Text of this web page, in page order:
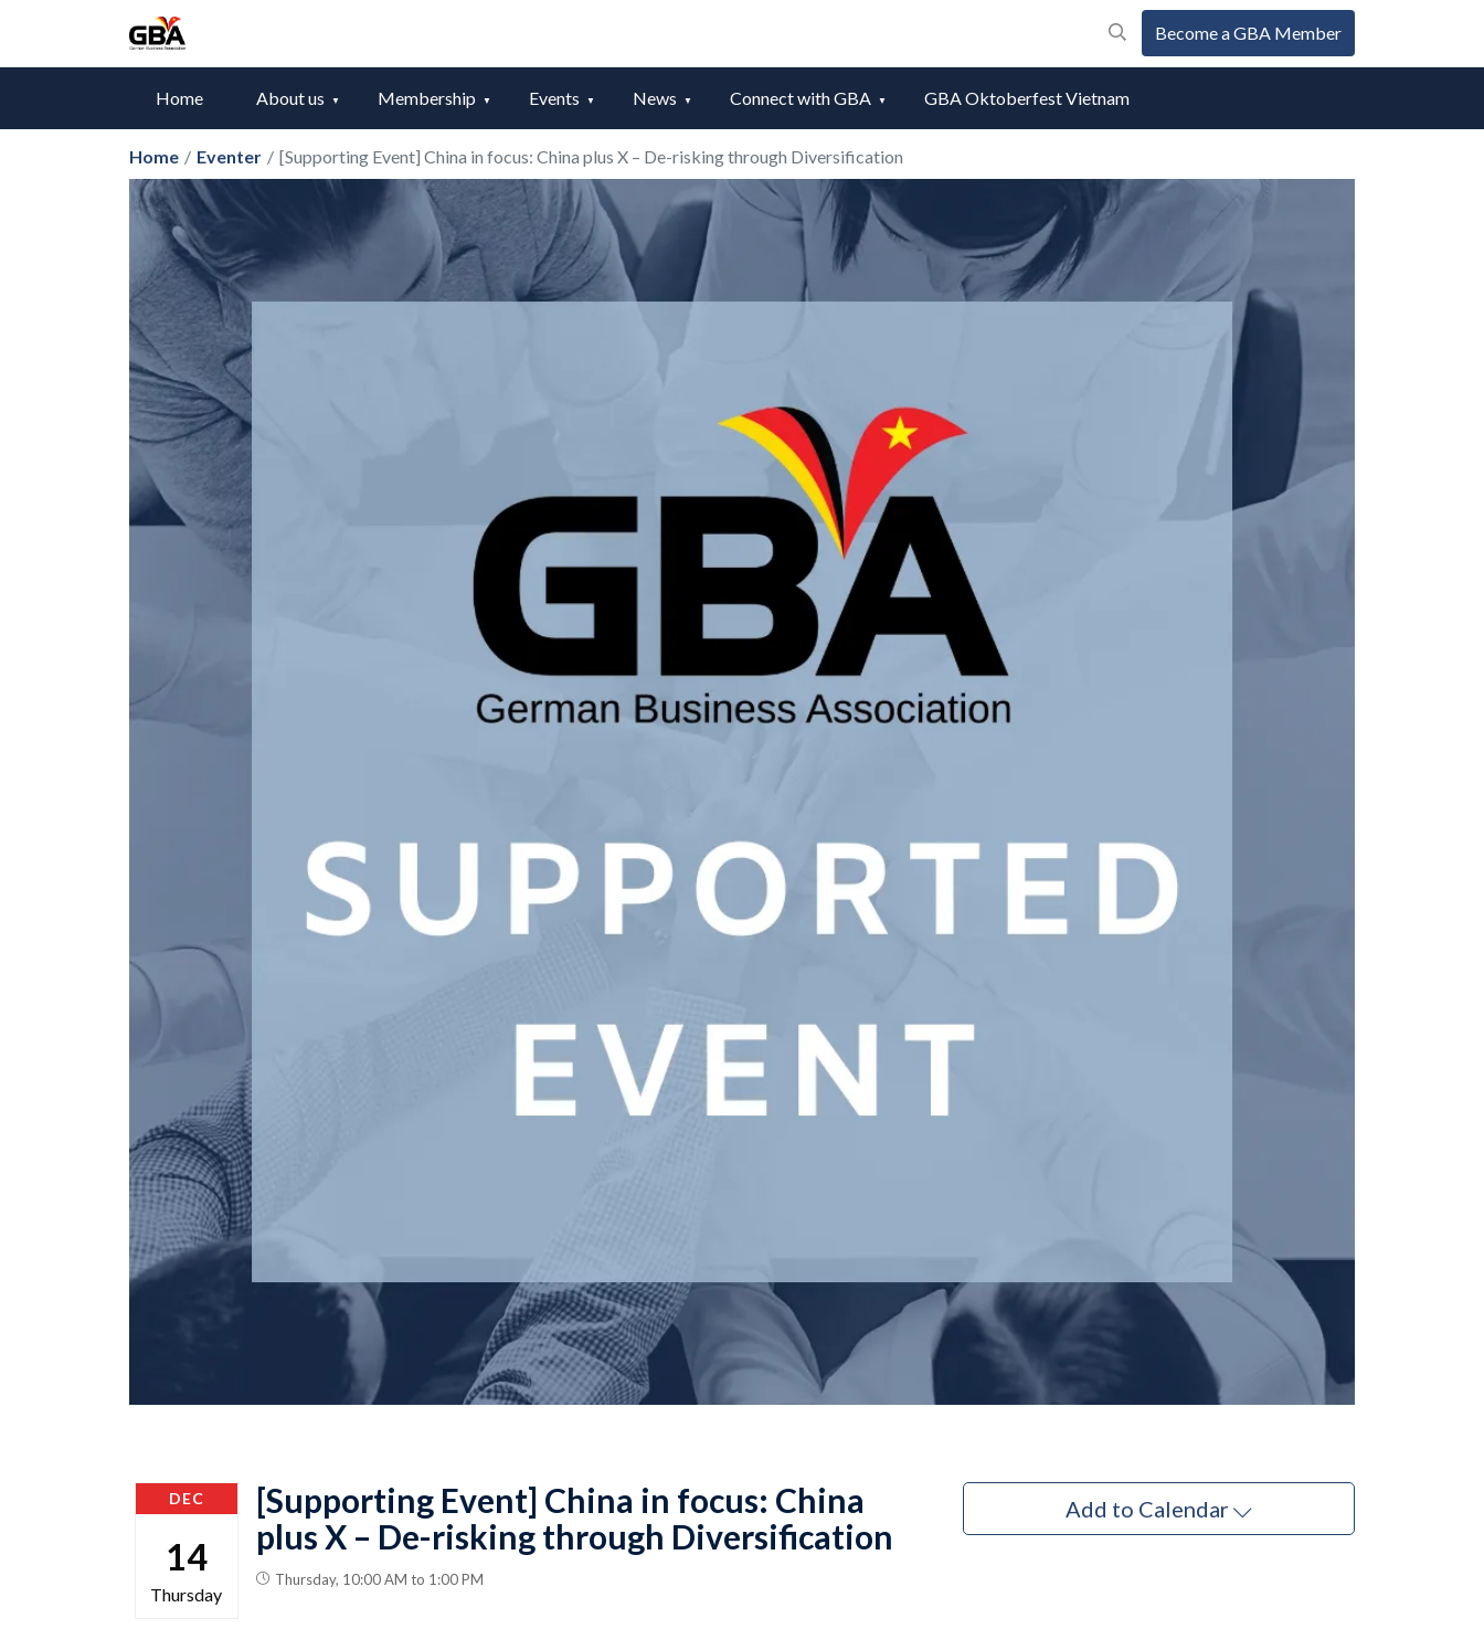
Become a GBA Member
Home About us Membership Events News Connect with GBA GBA Oktoberfest Vietnam
Home / Eventer / [Supporting Event] China in focus: China plus X – De-risking through Diversification
DEC
14
Thursday
[Supporting Event] China in focus: China
plus X – De-risking through Diversification
Thursday, 10:00 AM to 1:00 PM
Add to Calendar